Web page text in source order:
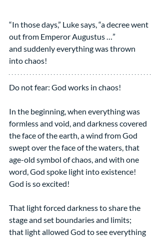
“In those days,” Luke says, “a decree went
out from Emperor Augustus …”
and suddenly everything was thrown
into chaos!
Do not fear: God works in chaos!
In the beginning, when everything was
formless and void, and darkness covered
the face of the earth, a wind from God
swept over the face of the waters, that
age-old symbol of chaos, and with one
word, God spoke light into existence!
God is so excited!
That light forced darkness to share the
stage and set boundaries and limits;
that light allowed God to see everything